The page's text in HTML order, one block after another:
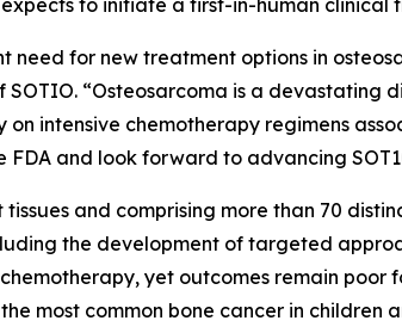
to initiate a first-in-human clinical
need for new treatment options in
“Osteosarcoma is a devastating
intensive chemotherapy regimens
and look forward to advancing
and comprising more than 70
the development of targeted
yet outcomes remain poor
most common bone cancer in children